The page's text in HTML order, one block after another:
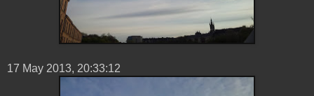
17 ‎May ‎2013, ‏‎20:33:12